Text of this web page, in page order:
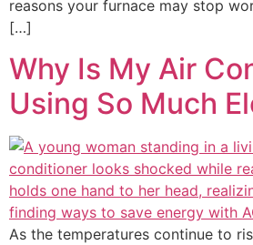
reasons your furnace may stop
[…]
Why Is My Air
Using So Much
As the temperatures continue to